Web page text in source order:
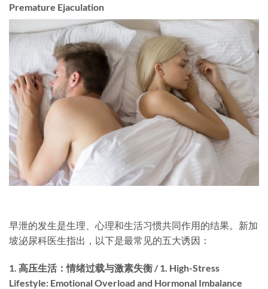
Premature Ejaculation
早泄的发生是生理、心理和生活习惯共同作用的结果。新加
坡泌尿科医生指出，以下是最常见的五大诱因：
1. 高压生活：情绪过载与激素失衡 / 1. High-Stress
Lifestyle: Emotional Overload and Hormonal Imbalance